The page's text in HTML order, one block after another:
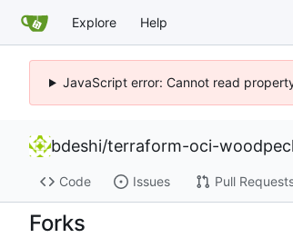
Explore Help
JavaScript error: Cannot read
bdeshi/terraform-oci-
Code Issues Pull
Forks